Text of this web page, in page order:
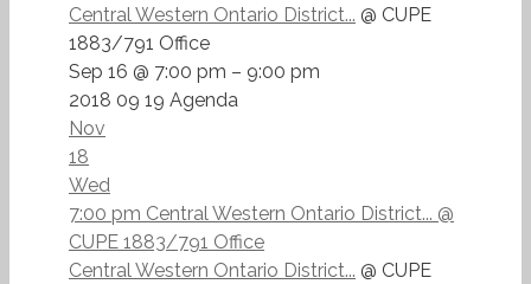
Central Western Ontario District... @ CUPE
1883/791 Office
Sep 16 @ 7:00 pm – 9:00 pm
2018 09 19 Agenda
Nov
18
Wed
7:00 pm Central Western Ontario District... @
CUPE 1883/791 Office
Central Western Ontario District... @ CUPE